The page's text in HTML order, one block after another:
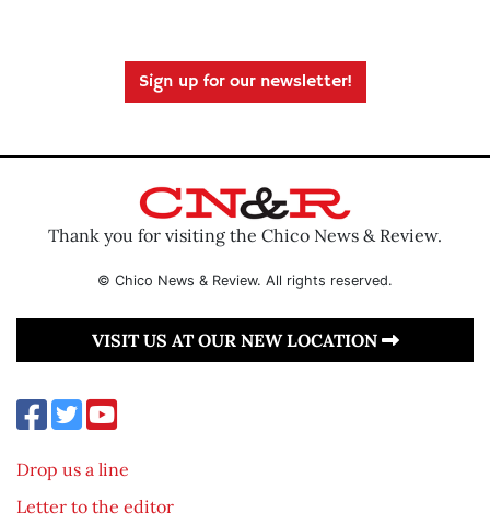
Sign up for our newsletter!
Thank you for visiting the Chico News & Review.
© Chico News & Review. All rights reserved.
VISIT US AT OUR NEW LOCATION
Drop us a line
Letter to the editor